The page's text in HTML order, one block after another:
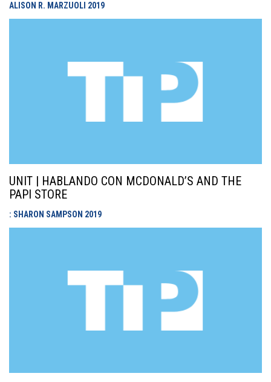
ALISON R. MARZUOLI 2019
UNIT | HABLANDO CON MCDONALD’S AND THE
PAPI STORE
: SHARON SAMPSON 2019